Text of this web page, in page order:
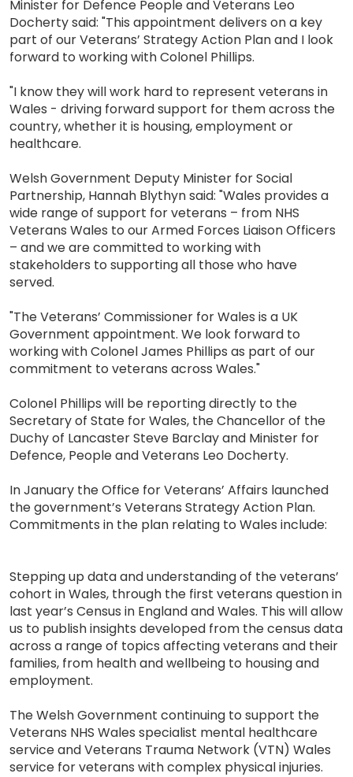
Minister for Defence People and Veterans Leo
Docherty said: "This appointment delivers on a key
part of our Veterans’ Strategy Action Plan and I look
forward to working with Colonel Phillips.
"I know they will work hard to represent veterans in
Wales - driving forward support for them across the
country, whether it is housing, employment or
healthcare.
Welsh Government Deputy Minister for Social
Partnership, Hannah Blythyn said: "Wales provides a
wide range of support for veterans – from NHS
Veterans Wales to our Armed Forces Liaison Officers
– and we are committed to working with
stakeholders to supporting all those who have
served.
"The Veterans’ Commissioner for Wales is a UK
Government appointment. We look forward to
working with Colonel James Phillips as part of our
commitment to veterans across Wales."
Colonel Phillips will be reporting directly to the
Secretary of State for Wales, the Chancellor of the
Duchy of Lancaster Steve Barclay and Minister for
Defence, People and Veterans Leo Docherty.
In January the Office for Veterans’ Affairs launched
the government’s Veterans Strategy Action Plan.
Commitments in the plan relating to Wales include:
Stepping up data and understanding of the veterans’
cohort in Wales, through the first veterans question in
last year’s Census in England and Wales. This will allow
us to publish insights developed from the census data
across a range of topics affecting veterans and their
families, from health and wellbeing to housing and
employment.
The Welsh Government continuing to support the
Veterans NHS Wales specialist mental healthcare
service and Veterans Trauma Network (VTN) Wales
service for veterans with complex physical injuries.